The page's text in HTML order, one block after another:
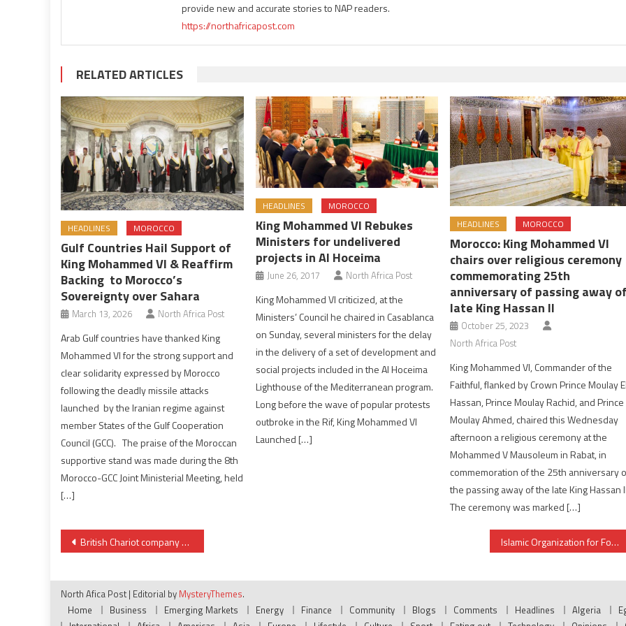
provide new and accurate stories to NAP readers.
https://northafricapost.com
RELATED ARTICLES
HEADLINES MOROCCO
Gulf Countries Hail Support of
King Mohammed VI & Reaffirm
Backing to Morocco’s
Sovereignty over Sahara
March 13, 2026 North Africa Post
Arab Gulf countries have thanked King
Mohammed VI for the strong support and
clear solidarity expressed by Morocco
following the deadly missile attacks
launched by the Iranian regime against
member States of the Gulf Cooperation
Council (GCC). The praise of the Moroccan
supportive stand was made during the 8th
Morocco-GCC Joint Ministerial Meeting, held
[…]
HEADLINES MOROCCO
King Mohammed VI Rebukes
Ministers for undelivered
projects in Al Hoceima
June 26, 2017 North Africa Post
King Mohammed VI criticized, at the
Ministers’ Council he chaired in Casablanca
on Sunday, several ministers for the delay
in the delivery of a set of development and
social projects included in the Al Hoceima
Lighthouse of the Mediterranean program.
Long before the wave of popular protests
outbroke in the Rif, King Mohammed VI
Launched […]
HEADLINES MOROCCO
Morocco: King Mohammed VI
chairs over religious ceremony
commemorating 25th
anniversary of passing away
late King Hassan II
October 25, 2023
North Africa Post
King Mohammed VI, Commander of the
Faithful, flanked by Crown Prince Moulay
Hassan, Prince Moulay Rachid, and Prince
Moulay Ahmed, chaired this Wednesday
afternoon a religious ceremony at the
Mohammed V Mausoleum in Rabat, in
commemoration of the 25th anniversary
the passing away of the late King Hassan
The ceremony was marked […]
Post
British Chariot company retakes control of Moroccan Lixus & Rissana offshore licenses Islamic Organization for Food Security lauds Morocco’s successful agricultural experience
North Afica Post | Editorial by MysteryThemes.
Home
Business Emerging Markets Energy Finance Community Blogs Comments Headlines Algeria